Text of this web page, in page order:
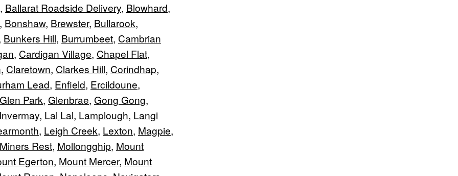
, Ballarat Roadside Delivery, Blowhard,
, Bonshaw, Brewster, Bullarook,
Bunkers Hill, Burrumbeet, Cambrian
, Cardigan Village, Chapel Flat,
, Claretown, Clarkes Hill, Corindhap,
Lead, Enfield, Ercildoune,
Glen Park, Glenbrae, Gong Gong,
, Lal Lal, Lamplough, Langi
, Leigh Creek, Lexton, Magpie,
Miners Rest, Mollongghip, Mount
Egerton, Mount Mercer, Mount